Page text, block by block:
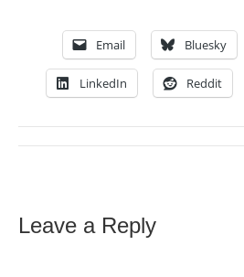
Email Bluesky
LinkedIn Reddit
Leave a Reply